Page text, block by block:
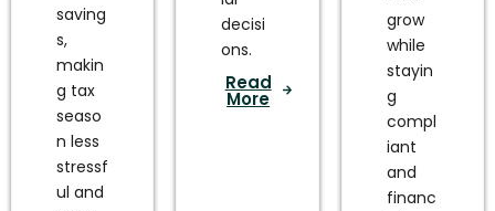
saving
s,
makin
g tax
seaso
n less
stressf
ul and
decisi
ons.
Read
More
grow
while
stayin
g
compl
iant
and
financ